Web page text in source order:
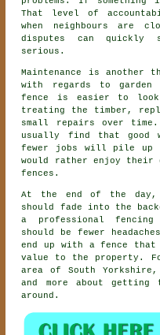
That level of
when neighbours are
disputes can quickly
serious.
Maintenance is another
with regards to garden
fence is easier to
treating the timber,
small repairs over time.
usually find that good
fewer jobs will pile up
would rather enjoy their
fences.
At the end of the
should fade into the
a professional fencing
should be fewer
end up with a fence
value to the property.
area of South
and more about
around.